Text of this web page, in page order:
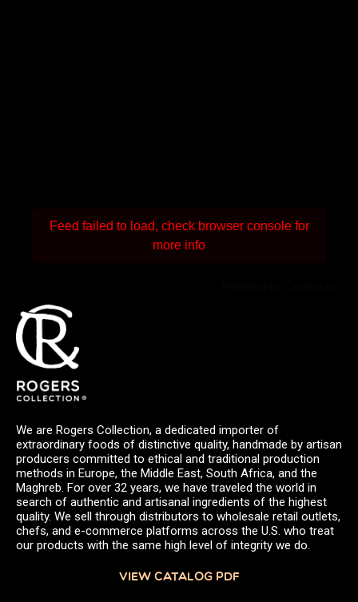
Feed failed to load, check browser console for
more info
We are Rogers Collection, a dedicated importer of
extraordinary foods of distinctive quality, handmade by artisan
producers committed to ethical and traditional production
methods in Europe, the Middle East, South Africa, and the
Maghreb. For over 32 years, we have traveled the world in
search of authentic and artisanal ingredients of the highest
quality. We sell through distributors to wholesale retail outlets,
chefs, and e-commerce platforms across the U.S. who treat
our products with the same high level of integrity we do.
VIEW CATALOG PDF